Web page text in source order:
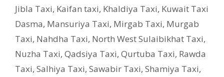
Jibla Taxi, Kaifan taxi, Khaldiya Taxi, Kuwait Taxi
Dasma, Mansuriya Taxi, Mirgab Taxi, Murgab
Taxi, Nahdha Taxi, North West Sulaibikhat Taxi,
Nuzha Taxi, Qadsiya Taxi, Qurtuba Taxi, Rawda
Taxi, Salhiya Taxi, Sawabir Taxi, Shamiya Taxi,